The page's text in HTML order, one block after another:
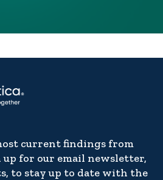
current findings from
up for our email newsletter,
to stay up to date with the